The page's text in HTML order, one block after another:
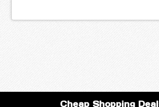
Cheap Shopping